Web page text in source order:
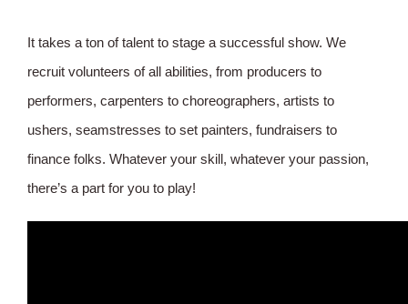
It takes a ton of talent to stage a successful show. We
recruit volunteers of all abilities, from producers to
performers, carpenters to choreographers, artists to
ushers, seamstresses to set painters, fundraisers to
finance folks. Whatever your skill, whatever your passion,
there’s a part for you to play!